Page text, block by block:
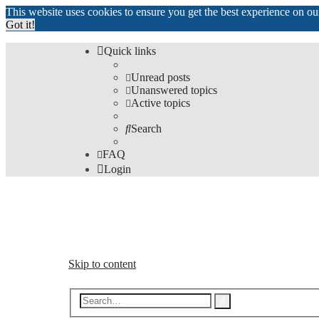
This website uses cookies to ensure you get the best experience on
Got it!
Quick links
Unread posts
Unanswered topics
Active topics
Search
FAQ
Login
Skip to content